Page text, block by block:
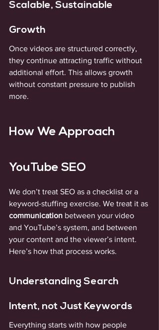
Scalable, Sustainable
Growth
Once videos are structured correctly,
they continue attracting traffic without
additional effort. This allows growth
without constant pressure to publish
more.
How We Approach
YouTube SEO
We don’t treat SEO as a checklist or a
keyword-stuffing exercise. We treat it as
communication between your video
and YouTube’s system, and between
your content and the viewer’s intent.
Here’s how that process works.
Understanding Search
Intent, not Just Keywords
Everything starts with how people